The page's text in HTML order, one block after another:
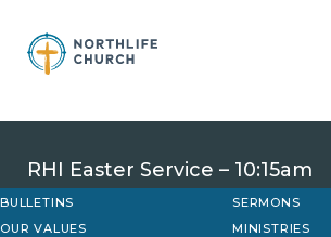
content
RHI Easter Service – 10:15am
BULLETINS
SERMONS
OUR VALUES
MINISTRIES